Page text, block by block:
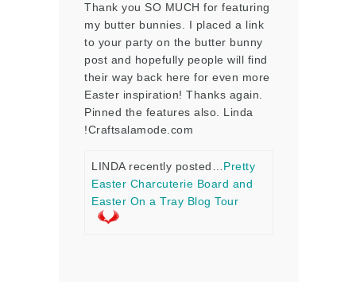
Thank you SO MUCH for featuring
my butter bunnies. I placed a link
to your party on the butter bunny
post and hopefully people will find
their way back here for even more
Easter inspiration! Thanks again.
Pinned the features also. Linda
!Craftsalamode.com
LINDA recently posted…Pretty
Easter Charcuterie Board and
Easter On a Tray Blog Tour